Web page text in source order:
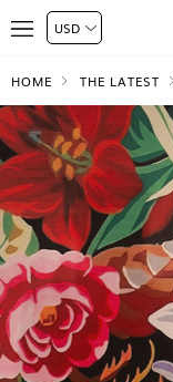
HOME THE LATEST